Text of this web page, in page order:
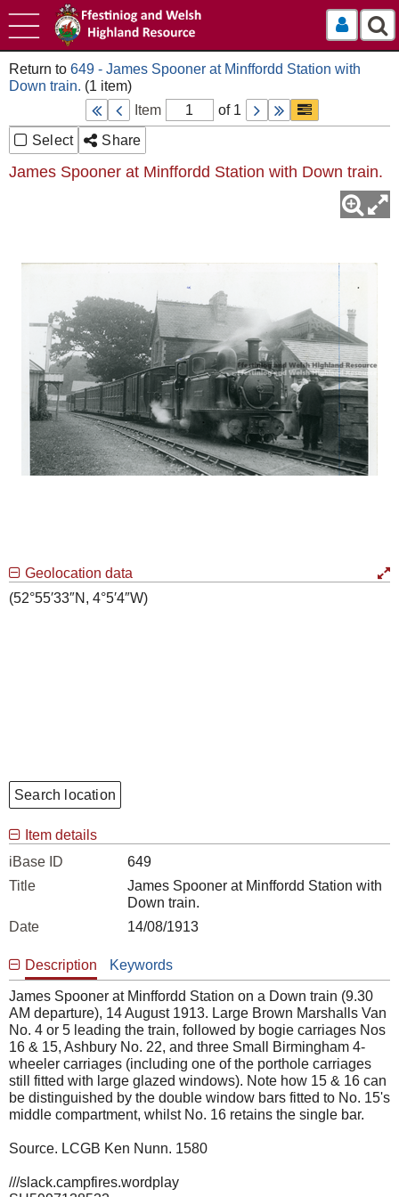
Log In
649 - James Spooner at Minffordd Station with
Down train.
Item
of 1
Select
Share
James Spooner at Minffordd Station with Down train.
Geolocation data
(52°55′33″N, 4°5′4″W)
Search location
Item details
iBase ID
649
Title
James Spooner at Minffordd Station with
Down train.
Date
14/08/1913
Description Keywords
James Spooner at Minffordd Station on a Down train (9.30
AM departure), 14 August 1913. Large Brown Marshalls Van
No. 4 or 5 leading the train, followed by bogie carriages Nos
16 & 15, Ashbury No. 22, and three Small Birmingham 4-
wheeler carriages (including one of the porthole carriages
still fitted with large glazed windows). Note how 15 & 16 can
be distinguished by the double window bars fitted to No. 15's
middle compartment, whilst No. 16 retains the single bar.
Source. LCGB Ken Nunn. 1580
///slack.campfires.wordplay